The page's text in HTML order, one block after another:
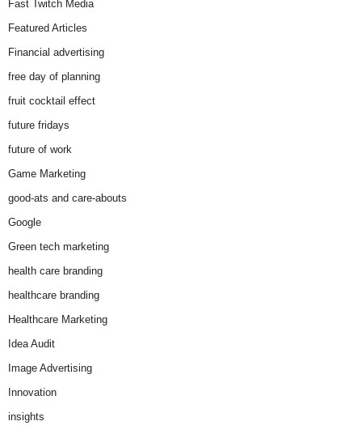
Fast Twitch Media
Featured Articles
Financial advertising
free day of planning
fruit cocktail effect
future fridays
future of work
Game Marketing
good-ats and care-abouts
Google
Green tech marketing
health care branding
healthcare branding
Healthcare Marketing
Idea Audit
Image Advertising
Innovation
insights